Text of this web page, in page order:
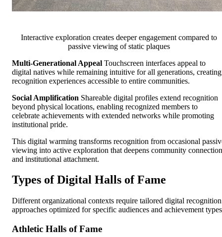
Interactive exploration creates deeper engagement compared to
passive viewing of static plaques
Multi-Generational Appeal Touchscreen interfaces appeal to
digital natives while remaining intuitive for all generations, creating
recognition experiences accessible to entire communities.
Social Amplification Shareable digital profiles extend recognition
beyond physical locations, enabling recognized members to
celebrate achievements with extended networks while promoting
institutional pride.
This digital warming transforms recognition from occasional
viewing into active exploration that deepens community
and institutional attachment.
Types of Digital Halls of Fame
Different organizational contexts require tailored digital recognition
approaches optimized for specific audiences and achievement
Athletic Halls of Fame